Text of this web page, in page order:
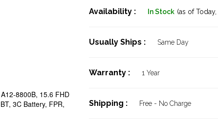
8800B, 15.6 FHD
3C Battery, FPR,
Availability : In Stock (as of Today,
Usually Ships : Same Day
Warranty : 1 Year
Shipping : Free - No Charge